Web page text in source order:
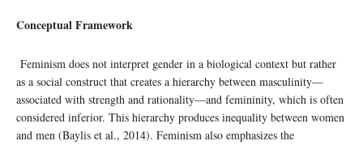
Conceptual Framework
Feminism does not interpret gender in a biological context but rather
as a social construct that creates a hierarchy between masculinity—
associated with strength and rationality—and femininity, which is often
considered inferior. This hierarchy produces inequality between women
and men (Baylis et al., 2014). Feminism also emphasizes the